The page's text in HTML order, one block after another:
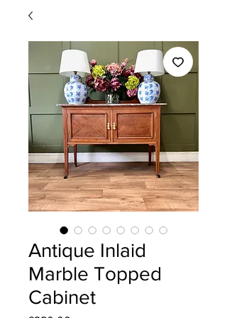
Antique Inlaid
Marble Topped
Cabinet